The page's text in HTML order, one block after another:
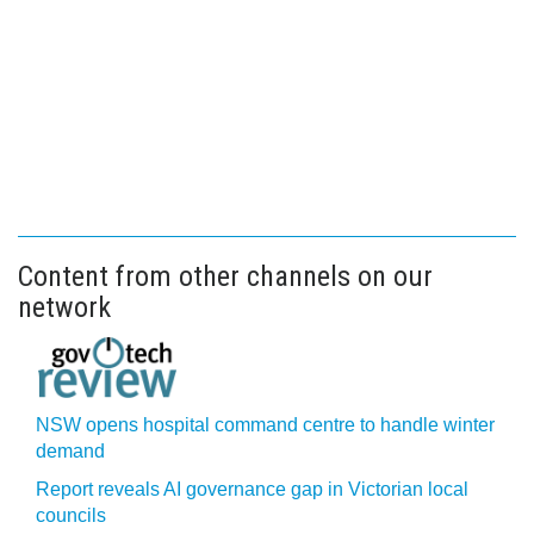
Content from other channels on our
network
NSW opens hospital command centre to handle winter
demand
Report reveals AI governance gap in Victorian local
councils